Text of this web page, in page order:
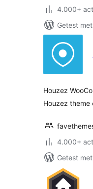
4.000+
Getest
Houzez
Houzez theme
4.000+
Getest